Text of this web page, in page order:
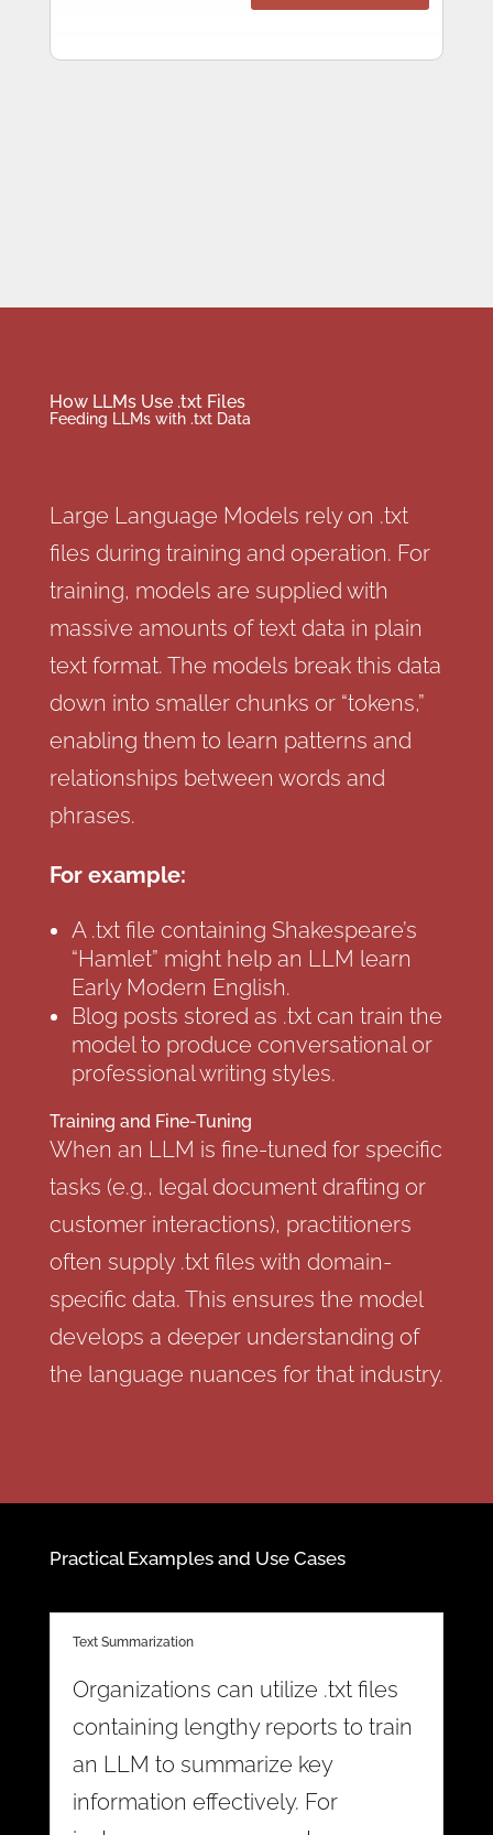
How LLMs Use .txt Files
Feeding LLMs with .txt Data
Large Language Models rely on .txt
files during training and operation. For
training, models are supplied with
massive amounts of text data in plain
text format. The models break this data
down into smaller chunks or “tokens,”
enabling them to learn patterns and
relationships between words and
phrases.
For example:
A .txt file containing Shakespeare’s
“Hamlet” might help an LLM learn
Early Modern English.
Blog posts stored as .txt can train the
model to produce conversational or
professional writing styles.
Training and Fine-Tuning
When an LLM is fine-tuned for specific
tasks (e.g., legal document drafting or
customer interactions), practitioners
often supply .txt files with domain-
specific data. This ensures the model
develops a deeper understanding of
the language nuances for that industry.
Practical Examples and Use Cases
Text Summarization
Organizations can utilize .txt files
containing lengthy reports to train
an LLM to summarize key
information effectively. For